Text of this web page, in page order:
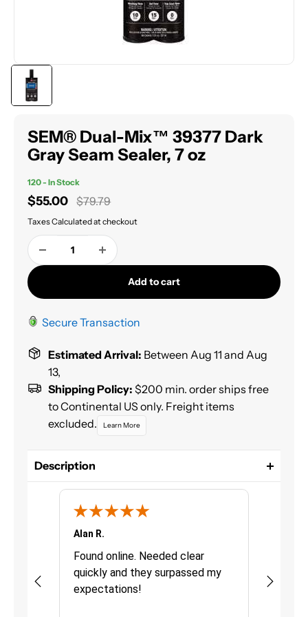
SEM® Dual-Mix™ 39377 Dark
Gray Seam Sealer, 7 oz
120 - In Stock
Sale
$55.00 Regular
price
$79.79
Taxes Calculated at checkout
Add to cart
Secure Transaction
Estimated Arrival: Between Aug 11 and Aug
13,
Shipping Policy: $200 min. order ships free
to Continental US only. Freight items
excluded.
Learn More
Description
exterior seams, joints and voids. Paintable
immediately, will not shrink or harden.
Size: 7 oz (210 ml)
10 min work time, 15 min set time, 1 hr cure time
Apply using 70011 static mixing nozzles
Alan R.
Found online. Needed clear
quickly and they surpassed my
expectations!
fast